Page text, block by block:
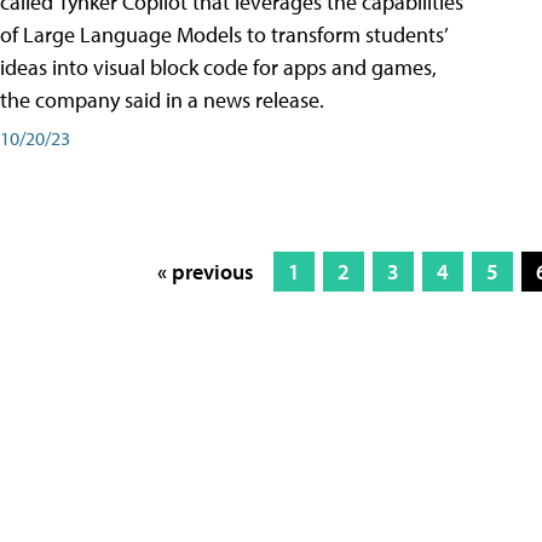
of Large Language Models to transform students’
ideas into visual block code for apps and games,
the company said in a news release.
10/20/23
« previous 1 2 3 4 5